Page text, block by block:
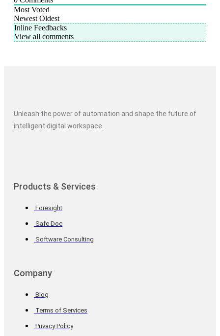
Most Voted
Newest Oldest
Inline Feedbacks
View all comments
Unleash the power of automation and shape the future of
intelligent digital workspace.
Products & Services
Foresight
Safe Doc
Software Consulting
Company
Blog
Terms of Services
Privacy Policy